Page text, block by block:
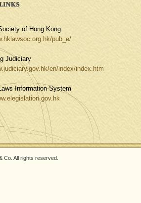
of Hong Kong
pub_e/
Judiciary
en/index/index.htm
Information System
Co. All rights reserved.